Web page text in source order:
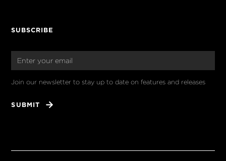
SUBSCRIBE
Join our newsletter to stay up to date on features and releases